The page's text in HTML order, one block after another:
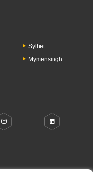
Sylhet
Mymensingh